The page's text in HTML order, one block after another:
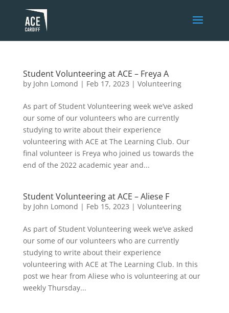
Student Volunteering at ACE – Freya A
by John Lomond | Feb 17, 2023 | Volunteering
As part of Student Volunteering week we’ve asked
our some of our volunteers who are currently
studying to write about their experience
volunteering with ACE at The Learning Club. Our
final volunteer is Freya who joined us towards the
end of the 2022 academic year and...
Student Volunteering at ACE – Aliese F
by John Lomond | Feb 15, 2023 | Volunteering
As part of Student Volunteering week we’ve asked
our some of our volunteers who are currently
studying to write about their experience
volunteering with ACE at The Learning Club. In this
post we hear from Aliese who is volunteering at our
weekly Thursday...